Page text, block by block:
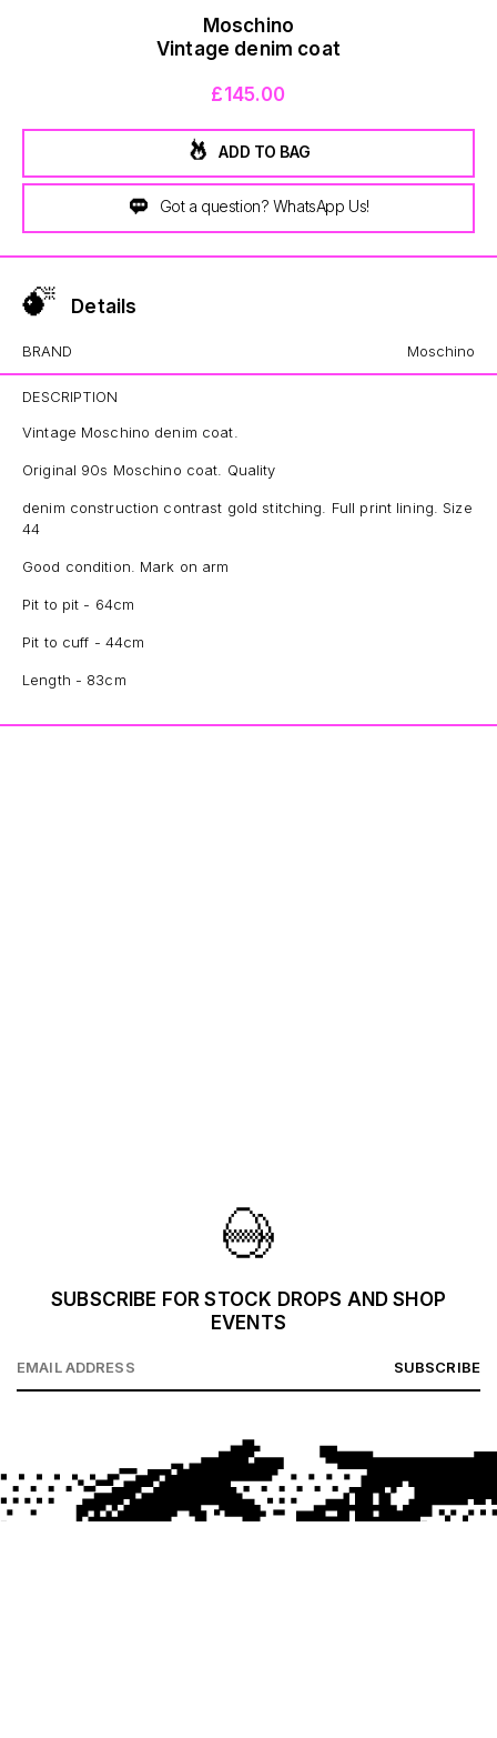
Details
BRAND Moschino
DESCRIPTION
Vintage Moschino denim coat.
Original 90s Moschino coat. Quality
denim construction contrast gold stitching. Full print lining. Size
44
Good condition. Mark on arm
Pit to pit - 64cm
Pit to cuff - 44cm
Length - 83cm
Moschino
Vintage denim coat
£145.00
ADD TO BAG
Got a question? WhatsApp Us!
SUBSCRIBE FOR STOCK DROPS AND SHOP
EVENTS
SUBSCRIBE